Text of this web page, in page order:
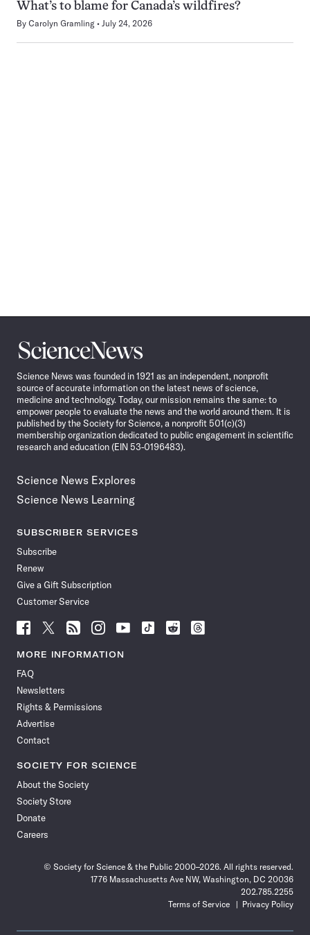
What’s to blame for Canada’s wildfires?
By Carolyn Gramling July 24, 2026
Science
News
Science News was founded in 1921 as an independent, nonprofit
source of accurate information on the latest news of science,
medicine and technology. Today, our mission remains the same: to
empower people to evaluate the news and the world around them. It is
published by the Society for Science, a nonprofit 501(c)(3)
membership organization dedicated to public engagement in scientific
research and education (EIN 53-0196483).
Science News Explores
Science News Learning
SUBSCRIBER SERVICES
Subscribe
Renew
Give a Gift Subscription
Customer Service
Follow
News
Facebook
Follow
News
Follow
News
Follow
News
Follow
News
Follow
Follow
Follow
MORE INFORMATION
FAQ
Newsletters
Rights & Permissions
Advertise
Contact
SOCIETY FOR SCIENCE
About the Society
Society Store
Donate
Careers
© Society for Science & the Public 2000–2026. All rights reserved.
1776 Massachusetts Ave NW, Washington, DC 20036
202.785.2255
Terms of Service
Privacy Policy